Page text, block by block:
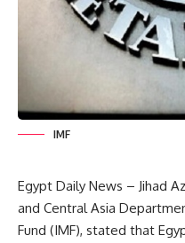
IMF
Egypt Daily News – Jihad
and Central Asia
Fund (IMF), stated that